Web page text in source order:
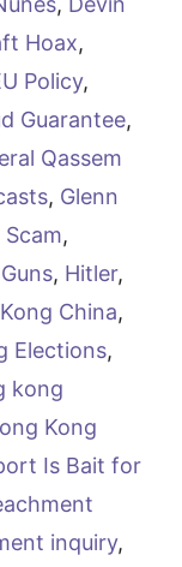
Hoax,
Policy,
Guarantee,
Qassem
, Glenn
Scam,
Guns, Hitler,
China,
Elections,
kong
Kong
Is Bait for
inquiry,